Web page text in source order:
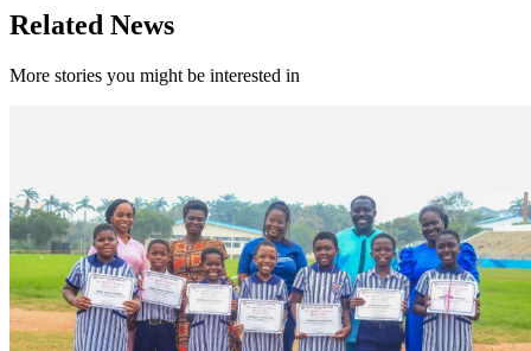
Related News
More stories you might be interested in